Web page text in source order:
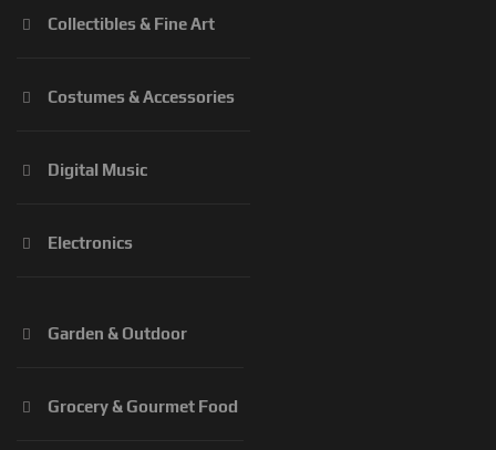
Collectibles & Fine Art
Costumes & Accessories
Digital Music
Electronics
Garden & Outdoor
Grocery & Gourmet Food